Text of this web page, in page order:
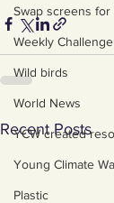
Swap screens for
Weekly Challenge
Wild birds
World News
YCW created
Young Climate
Plastic
Recent Posts